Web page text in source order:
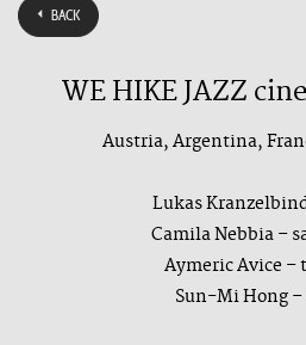
BACK
WE HIKE JAZZ
Austria, Argentina,
Lukas
Camila Nebbia –
Aymeric Avice –
Sun-Mi Hong